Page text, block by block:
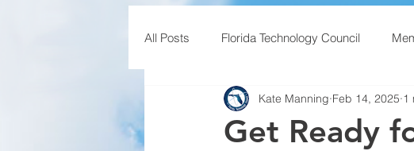
All Posts Florida Technology Council
Get Ready
Kate Manning Feb 14, 2025 1